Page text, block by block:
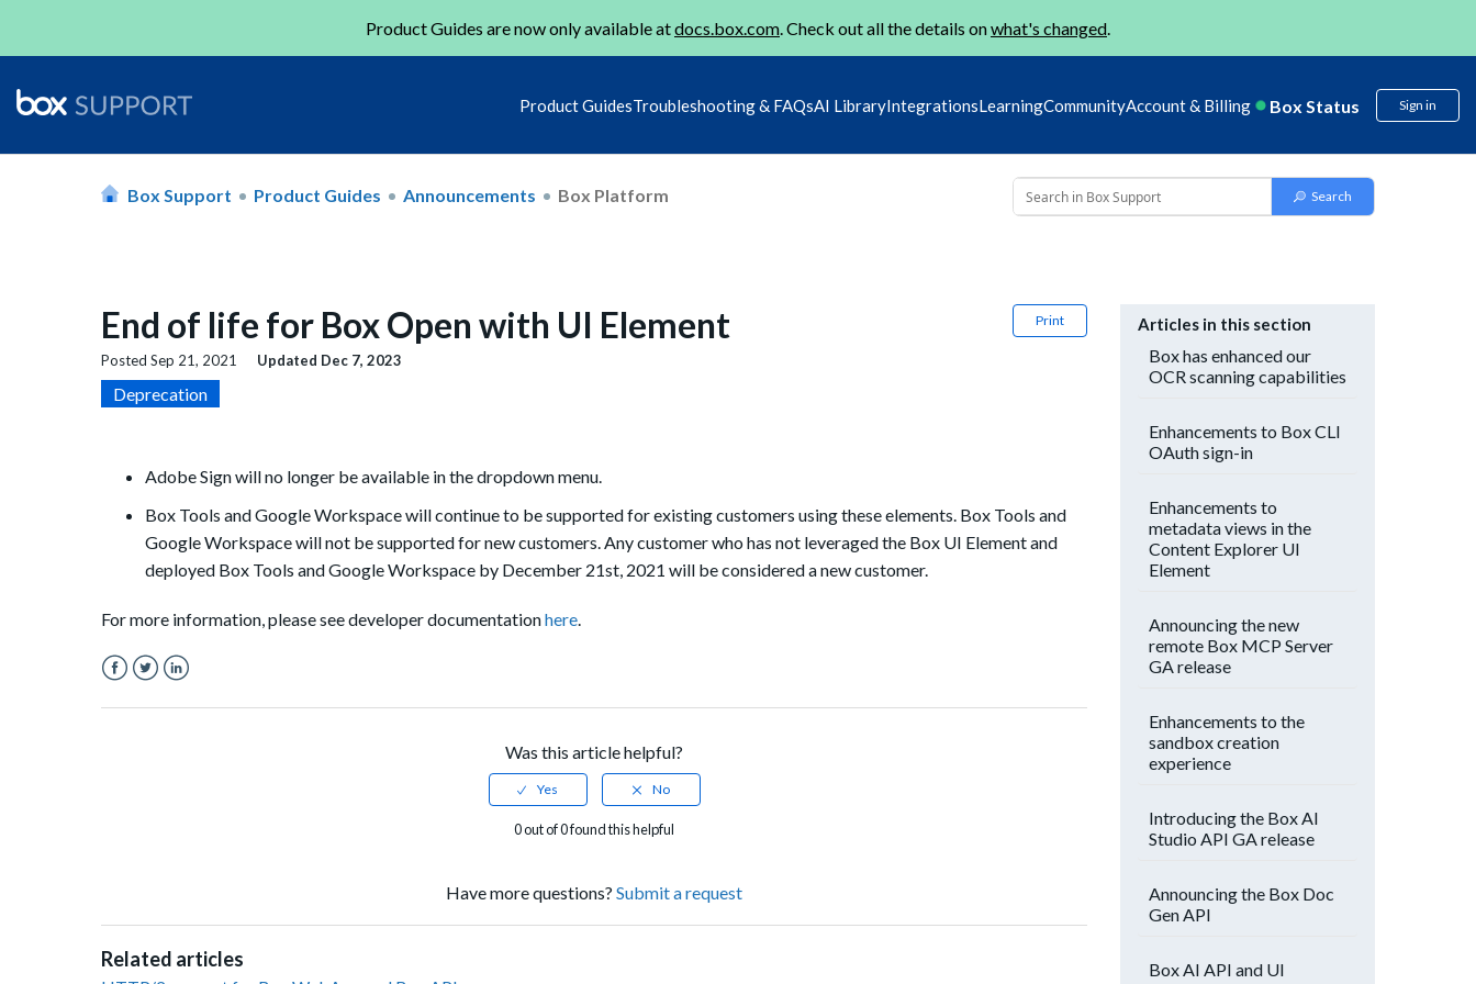
Product Guides are now only available atdocs.box.com. Check out all the details onwhat's changed.
Product GuidesTroubleshooting & FAQsAI LibraryIntegrationsLearningCommunityAccount & Billing Box Status Sign in
Box Support Product Guides Announcements Box Platform
Print
End of life for Box Open with UI Element
Posted Sep 21, 2021 Updated Dec 7, 2023
Deprecation
Adobe Sign will no longer be available in the dropdown menu.
Box Tools and Google Workspace will continue to be supported for existing customers using these elements. Box Tools and
Google Workspace will not be supported for new customers. Any customer who has not leveraged the Box UI Element and
deployed Box Tools and Google Workspace by December 21st, 2021 will be considered a new customer.
For more information, please see developer documentationhere.
Was this article helpful?
0 out of 0 found this helpful
Have more questions? Submit a request
Related articles
Articles in this section
Box has enhanced our
OCR scanning capabilities
Enhancements to Box CLI
OAuth sign-in
Enhancements to
metadata views in the
Content Explorer UI
Element
Announcing the new
remote Box MCP Server
GA release
Enhancements to the
sandbox creation
experience
Introducing the Box AI
Studio API GA release
Announcing the Box Doc
Gen API
Box AI API and UI